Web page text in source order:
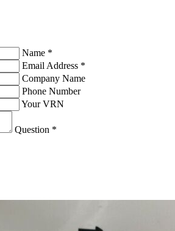
Name *
Email Address *
Company Name
Phone Number
Your VRN
Question *